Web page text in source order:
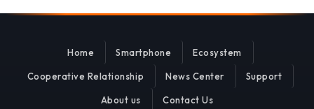
Home Smartphone Ecosystem
Cooperative Relationship News Center Support
About us Contact Us